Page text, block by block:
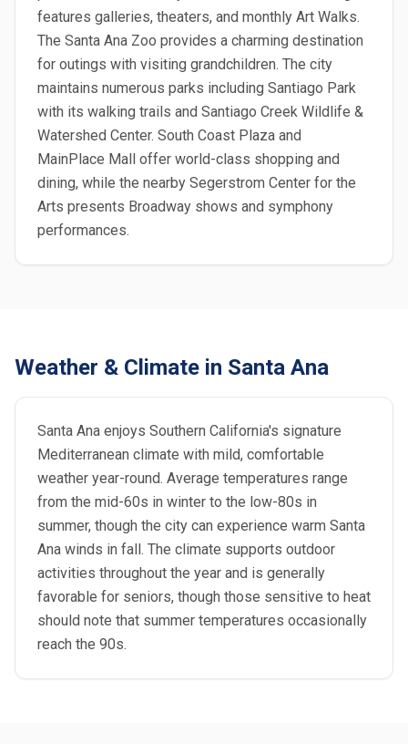
features galleries, theaters, and monthly Art Walks.
The Santa Ana Zoo provides a charming destination
for outings with visiting grandchildren. The city
maintains numerous parks including Santiago Park
with its walking trails and Santiago Creek Wildlife &
Watershed Center. South Coast Plaza and
MainPlace Mall offer world-class shopping and
dining, while the nearby Segerstrom Center for the
Arts presents Broadway shows and symphony
performances.
Weather & Climate in Santa Ana
Santa Ana enjoys Southern California's signature
Mediterranean climate with mild, comfortable
weather year-round. Average temperatures range
from the mid-60s in winter to the low-80s in
summer, though the city can experience warm Santa
Ana winds in fall. The climate supports outdoor
activities throughout the year and is generally
favorable for seniors, though those sensitive to heat
should note that summer temperatures occasionally
reach the 90s.